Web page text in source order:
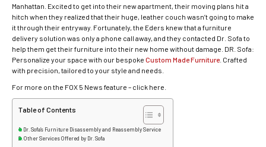
Manhattan. Excited to get into their new apartment, their moving plans hit a
hitch when they realized that their huge, leather couch wasn’t going to make
it through their entryway. Fortunately, the Eders knew that a furniture
delivery solution was only a phone call away, and they contacted Dr. Sofa to
help them get their furniture into their new home without damage. DR. Sofa:
Personalize your space with our bespoke Custom Made Furniture. Crafted
with precision, tailored to your style and needs.
For more on the FOX 5 News feature – click here.
Table of Contents
Dr. Sofa’s Furniture Disassembly and Reassembly Service
Other Services Offered by Dr. Sofa